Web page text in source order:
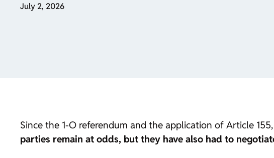
July 2, 2026
Since the 1-O referendum and the application of Article
parties remain at odds, but they have also had to